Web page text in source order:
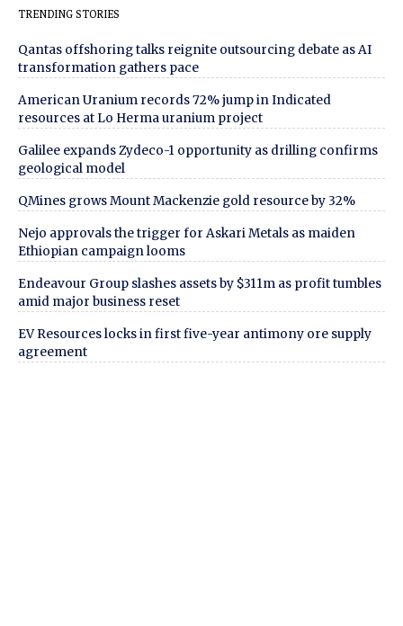
TRENDING STORIES
Qantas offshoring talks reignite outsourcing debate as AI
transformation gathers pace
American Uranium records 72% jump in Indicated
resources at Lo Herma uranium project
Galilee expands Zydeco-1 opportunity as drilling confirms
geological model
QMines grows Mount Mackenzie gold resource by 32%
Nejo approvals the trigger for Askari Metals as maiden
Ethiopian campaign looms
Endeavour Group slashes assets by $311m as profit tumbles
amid major business reset
EV Resources locks in first five-year antimony ore supply
agreement